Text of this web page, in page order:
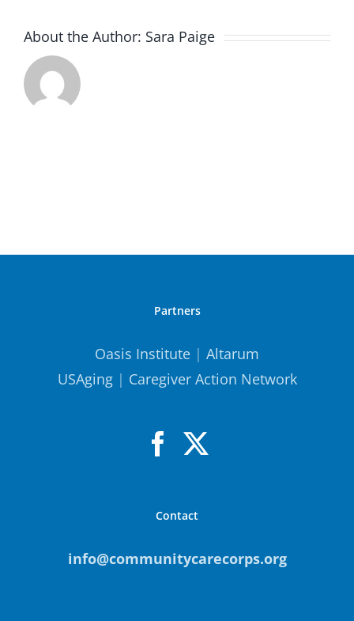
About the Author: Sara Paige
Partners
Oasis Institute | Altarum
USAging| Caregiver Action Network
Contact
info@communitycarecorps.org